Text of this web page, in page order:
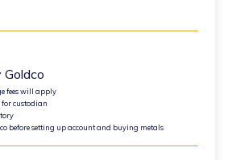
fees will apply
for custodian
before setting up account and buying metals